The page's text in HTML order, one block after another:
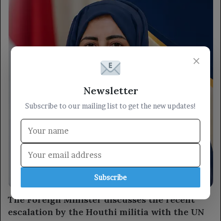
The Foreign Minister discusses the recent
escalation by the Houthi militia with the UN
×
Newsletter
Subscribe to our mailing list to get the new updates!
Subscribe